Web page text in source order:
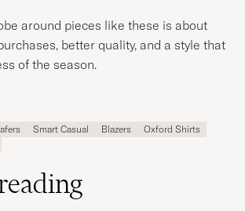
around pieces like these is about
better quality, and a style that
of the season.
Smart Casual Blazers
Oxford Shirts